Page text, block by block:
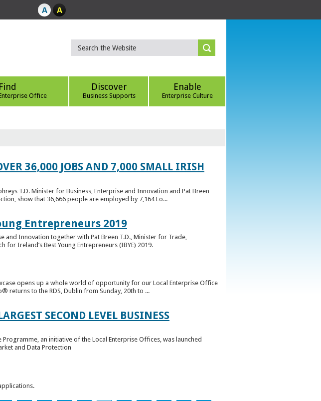
Find
Office
Discover
Business Supports
Enable
Enterprise Culture
36,000 JOBS AND 7,000 SMALL IRISH
T.D. Minister for Business, Enterprise and Innovation and Pat Breen
show that 36,666 people are employed by 7,164 Lo...
Entrepreneurs 2019
and Innovation together with Pat Breen T.D., Minister for Trade,
for Ireland’s Best Young Entrepreneurs (IBYE) 2019.
opens up a whole world of opportunity for our Local Enterprise Office
returns to the RDS, Dublin from Sunday, 20th to ...
SECOND LEVEL BUSINESS
an initiative of the Local Enterprise Offices, was launched
and Data Protection